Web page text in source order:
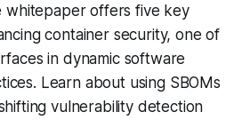
whitepaper offers five key
container security, one of
in dynamic software
Learn about using SBOMs
vulnerability detection